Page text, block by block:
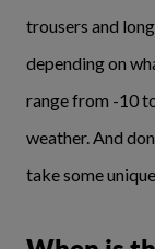
trousers and
depending on
range from -10
weather. And
take some